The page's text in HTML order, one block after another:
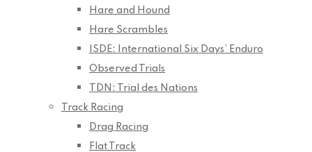
Hare and Hound
Hare Scrambles
ISDE: International Six Days’ Enduro
Observed Trials
TDN: Trial des Nations
Track Racing
Drag Racing
Flat Track